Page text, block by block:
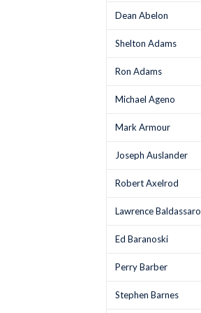
Dean Abelon
Shelton Adams
Ron Adams
Michael Ageno
Mark Armour
Joseph Auslander
Robert Axelrod
Lawrence Baldassaro
Ed Baranoski
Perry Barber
Stephen Barnes